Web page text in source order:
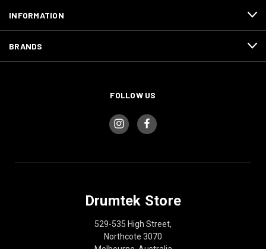
INFORMATION
BRANDS
FOLLOW US
Drumtek Store
529-535 High Street,
Northcote 3070